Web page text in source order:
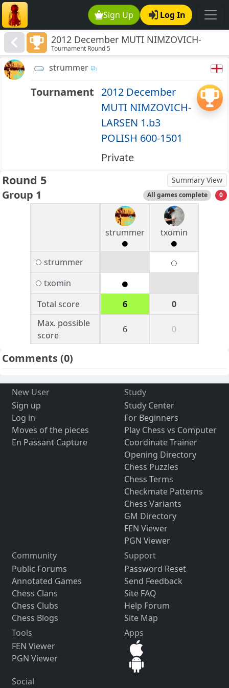
Sign Up Log In
2012 December MUTI NIMZOVICH-
LARSEN 1.b3 POLISH 600-1501
Tournament Round 5
strummer
Tournament 2012 December
MUTI NIMZOVICH-
LARSEN 1.b3
POLISH 600-1501
Private
Round 5 Summary View
Group 1 All games complete 0
strummer txomin
strummer
txomin
Total score
6
0
Max. possible
score
6 0
Comments(0)
New User
Sign up
Log in
Moves of the pieces
En Passant Capture
Study
Study Center
For Beginners
Play Chess vs Computer
Coordinate Trainer
Opening Directory
Chess Puzzles
Chess Terms
Checkmate Patterns
Chess Variants
GM Directory
FEN Viewer
PGN Viewer
Community
Public Forums
Annotated Games
Chess Clans
Chess Clubs
Chess Blogs
Support
Password Reset
Send Feedback
Site FAQ
Help Forum
Site Map
Tools
FEN Viewer
PGN Viewer
Apps
Social